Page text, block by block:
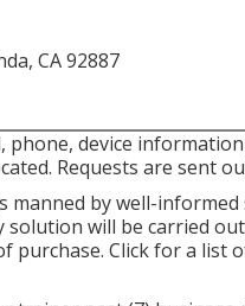
CA 92887
phone, device
Requests are sent
manned by well-
solution will be carried
purchase. Click for a